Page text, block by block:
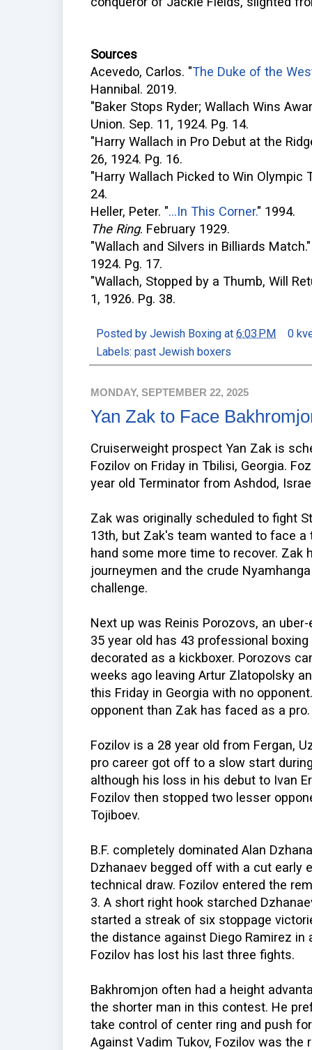
Sources
Acevedo, Carlos. "The Duke of the
Hannibal. 2019.
"Baker Stops Ryder; Wallach Wins
Union. Sep. 11, 1924. Pg. 14.
"Harry Wallach in Pro Debut at the
26, 1924. Pg. 16.
"Harry Wallach Picked to Win Olympic
24.
Heller, Peter. "...In This Corner." 1994.
The Ring. February 1929.
"Wallach and Silvers in Billiards
1924. Pg. 17.
"Wallach, Stopped by a Thumb, Will
1, 1926. Pg. 38.
Posted by Jewish Boxing at 6:03 PM
0
Labels: past Jewish boxers
MONDAY, SEPTEMBER 22, 2025
Yan Zak to Face
Cruiserweight prospect Yan Zak is
Fozilov on Friday in Tbilisi, Georgia.
year old Terminator from Ashdod,
Zak was originally scheduled to fight
13th, but Zak's team wanted to face a
hand some more time to recover. Zak
journeymen and the crude
challenge.
Next up was Reinis Porozovs, an
35 year old has 43 professional
decorated as a kickboxer. Porozovs
weeks ago leaving Artur Zlatopolsky
this Friday in Georgia with no
opponent than Zak has faced as a pro.
Fozilov is a 28 year old from Fergan,
pro career got off to a slow start
although his loss in his debut to Ivan
Fozilov then stopped two lesser
Tojiboev.
B.F. completely dominated Alan
Dzhanaev begged off with a cut early
technical draw. Fozilov entered the
3. A short right hook starched
started a streak of six stoppage
the distance against Diego Ramirez
Fozilov has lost his last three fights.
Bakhromjon often had a height
the shorter man in this contest. He
take control of center ring and push
Against Vadim Tukov, Fozilov was